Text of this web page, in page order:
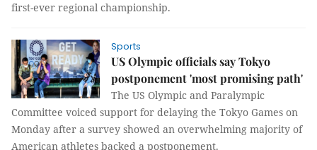
first-ever regional championship.
Sports
US Olympic officials say Tokyo
postponement 'most promising path'
The US Olympic and Paralympic
Committee voiced support for delaying the Tokyo Games on
Monday after a survey showed an overwhelming majority of
American athletes backed a postponement.